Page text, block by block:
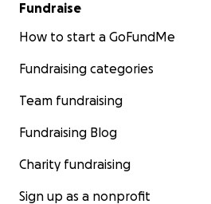
Fundraise
How to start a GoFundMe
Fundraising categories
Team fundraising
Fundraising Blog
Charity fundraising
Sign up as a nonprofit